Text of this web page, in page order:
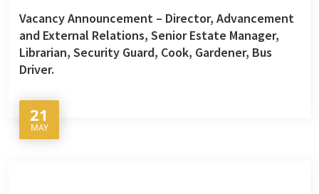
Vacancy Announcement – Director, Advancement
and External Relations, Senior Estate Manager,
Librarian, Security Guard, Cook, Gardener, Bus
Driver.
21
MAY